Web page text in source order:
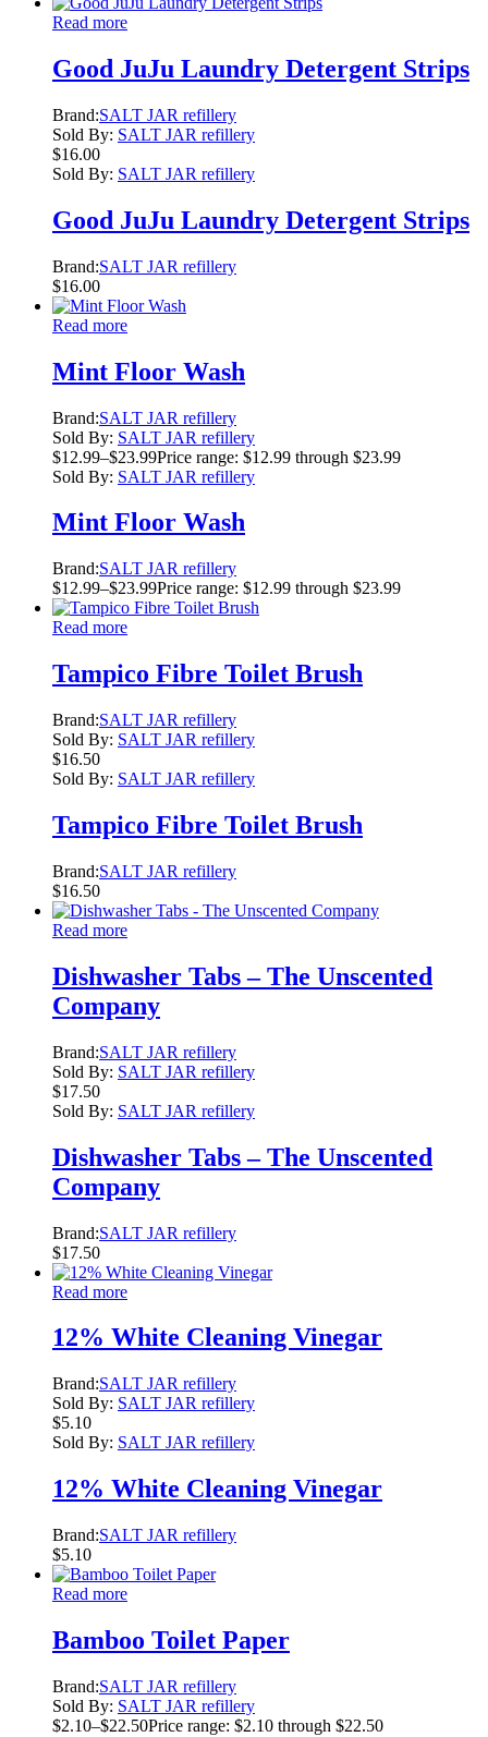
Read more
Good JuJu Laundry Detergent Strips
Brand:SALT JAR refillery
Sold By: SALT JAR refillery
$16.00
Sold By: SALT JAR refillery
Good JuJu Laundry Detergent Strips
Brand:SALT JAR refillery
$16.00
Read more
Mint Floor Wash
Brand:SALT JAR refillery
Sold By: SALT JAR refillery
$12.99–$23.99Price range: $12.99 through $23.99
Sold By: SALT JAR refillery
Mint Floor Wash
Brand:SALT JAR refillery
$12.99–$23.99Price range: $12.99 through $23.99
Read more
Tampico Fibre Toilet Brush
Brand:SALT JAR refillery
Sold By: SALT JAR refillery
$16.50
Sold By: SALT JAR refillery
Tampico Fibre Toilet Brush
Brand:SALT JAR refillery
$16.50
Read more
Dishwasher Tabs – The Unscented
Company
Brand:SALT JAR refillery
Sold By: SALT JAR refillery
$17.50
Sold By: SALT JAR refillery
Dishwasher Tabs – The Unscented
Company
Brand:SALT JAR refillery
$17.50
Read more
12% White Cleaning Vinegar
Brand:SALT JAR refillery
Sold By: SALT JAR refillery
$5.10
Sold By: SALT JAR refillery
12% White Cleaning Vinegar
Brand:SALT JAR refillery
$5.10
Read more
Bamboo Toilet Paper
Brand:SALT JAR refillery
Sold By: SALT JAR refillery
$2.10–$22.50Price range: $2.10 through $22.50